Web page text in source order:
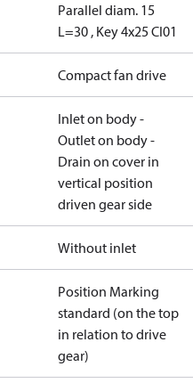
Parallel diam. 15
L=30 , Key 4x25 CI01
Compact fan drive
Inlet on body -
Outlet on body -
Drain on cover in
vertical position
driven gear side
Without inlet
Position Marking
standard (on the top
in relation to drive
gear)